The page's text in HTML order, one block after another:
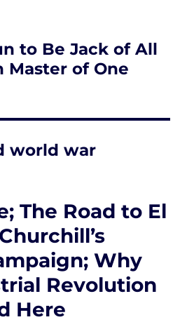
to Be Jack of All
Master of One
world war
The Road to El
Why
Revolution
Here